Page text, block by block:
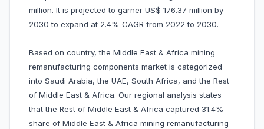
million. It is projected to garner US$ 176.37 million by
2030 to expand at 2.4% CAGR from 2022 to 2030.
Based on country, the Middle East & Africa mining
remanufacturing components market is categorized
into Saudi Arabia, the UAE, South Africa, and the Rest
of Middle East & Africa. Our regional analysis states
that the Rest of Middle East & Africa captured 31.4%
share of Middle East & Africa mining remanufacturing